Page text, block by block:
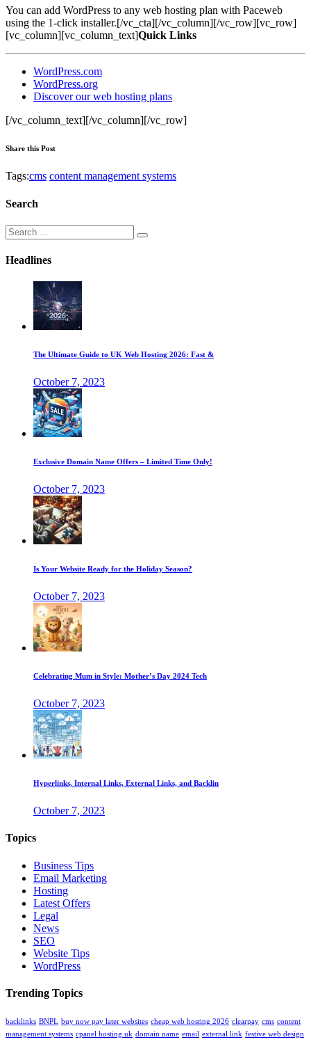
You can add WordPress to any web hosting plan with Paceweb
using the 1-click installer.[/vc_cta][/vc_column][/vc_row][vc_row]
[vc_column][vc_column_text]Quick Links
WordPress.com
WordPress.org
Discover our web hosting plans
[/vc_column_text][/vc_column][/vc_row]
Share this Post
Tags:cms content management systems
Search
Headlines
The Ultimate Guide to UK Web Hosting 2026: Fast &
October 7, 2023
Exclusive Domain Name Offers – Limited Time Only!
October 7, 2023
Is Your Website Ready for the Holiday Season?
October 7, 2023
Celebrating Mum in Style: Mother’s Day 2024 Tech
October 7, 2023
Hyperlinks, Internal Links, External Links, and Backlin
October 7, 2023
Topics
Business Tips
Email Marketing
Hosting
Latest Offers
Legal
News
SEO
Website Tips
WordPress
Trending Topics
backlinks BNPL buy now pay later websites cheap web hosting 2026 clearpay cms content
management systems cpanel hosting uk domain name email external link festive web design